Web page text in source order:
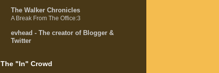
The Walker Chronicles
A Break From The Office:3
evhead - The creator of Blogger &
Twitter
The "In" Crowd